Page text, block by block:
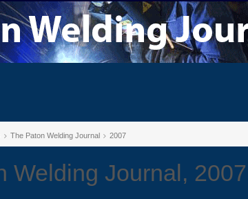
The Paton Welding Journal 2007
Welding Journal,